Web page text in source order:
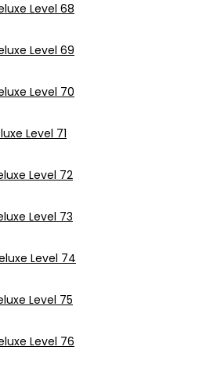
Level 68
Level 69
Level 70
Level 71
Level 72
Level 73
Level 74
Level 75
Level 76